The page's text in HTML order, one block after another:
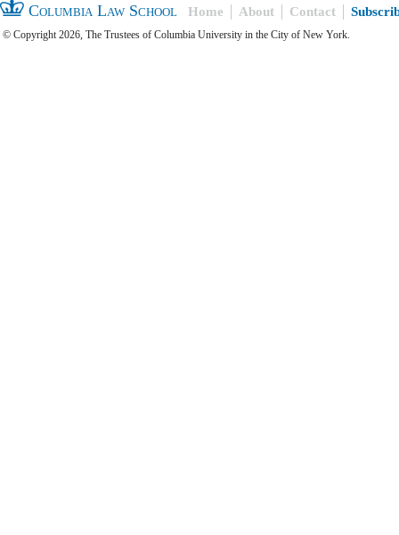
Columbia Law School Home About Contact
© Copyright 2026, The Trustees of Columbia University in the City of New York.